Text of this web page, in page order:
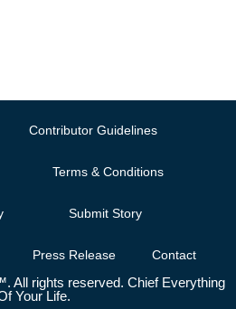
Contributor Guidelines
Terms & Conditions
Submit Story
Press Release Contact
All rights reserved. Chief Everything
Your Life.